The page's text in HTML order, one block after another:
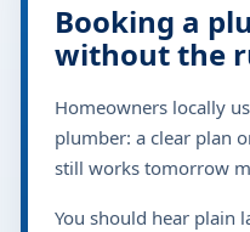
Booking a
without the
Homeowners locally
plumber: a clear plan
still works tomorrow
You should hear plain